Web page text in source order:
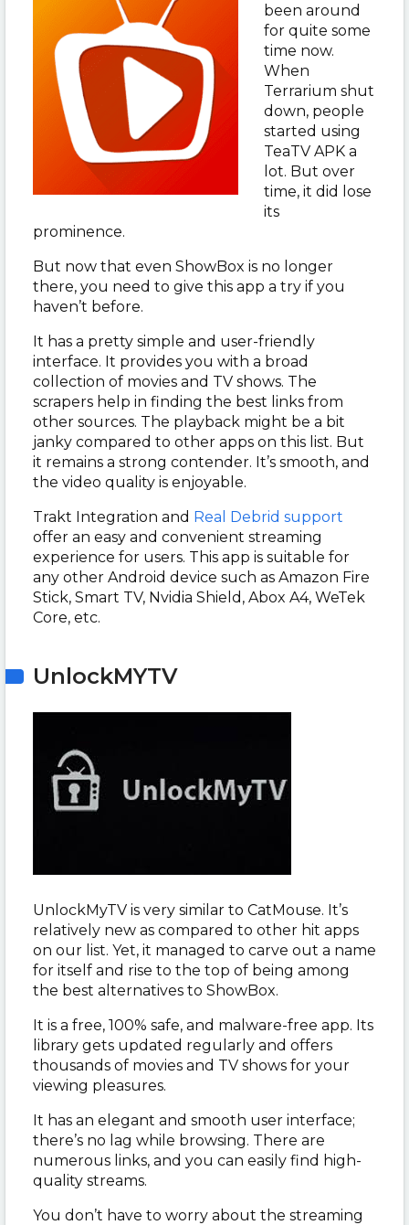
been around
for quite some
time now.
When
Terrarium shut
down, people
started using
TeaTV APK a
lot. But over
time, it did lose
its
prominence.
But now that even ShowBox is no longer
there, you need to give this app a try if you
haven’t before.
It has a pretty simple and user-friendly
interface. It provides you with a broad
collection of movies and TV shows. The
scrapers help in finding the best links from
other sources. The playback might be a bit
janky compared to other apps on this list. But
it remains a strong contender. It’s smooth, and
the video quality is enjoyable.
Trakt Integration and Real Debrid support
offer an easy and convenient streaming
experience for users. This app is suitable for
any other Android device such as Amazon Fire
Stick, Smart TV, Nvidia Shield, Abox A4, WeTek
Core, etc.
UnlockMYTV
UnlockMyTV is very similar to CatMouse. It’s
relatively new as compared to other hit apps
on our list. Yet, it managed to carve out a name
for itself and rise to the top of being among
the best alternatives to ShowBox.
It is a free, 100% safe, and malware-free app. Its
library gets updated regularly and offers
thousands of movies and TV shows for your
viewing pleasures.
It has an elegant and smooth user interface;
there’s no lag while browsing. There are
numerous links, and you can easily find high-
quality streams.
You don’t have to worry about the streaming